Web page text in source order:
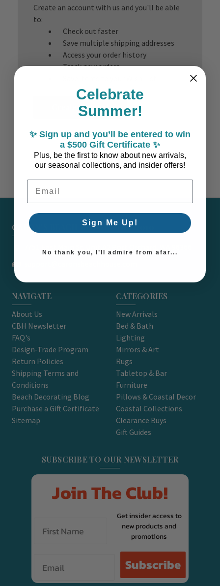
Create an account with us and you'll be able
to:
Check out faster
Save multiple shipping addresses
Access your order history
Track new orders
Create Account
CARON'S BEACH HOUSE - EST. 2010
NAVIGATE
About Us
CBH Newsletter
FAQ's
Design-Trade Program
Return Policies
Shipping Terms and
Conditions
Beach Decorating Blog
Purchase a Gift Certificate
Sitemap
CATEGORIES
New Arrivals
Bed & Bath
Lighting
Mirrors & Art
Rugs
Tabletop & Bar
Furniture
Pillows & Coastal Decor
Coastal Collections
Clearance Buys
Gift Guides
SUBSCRIBE TO OUR NEWSLETTER
Join The Club!
Get insider access to
new products and
promotions
Subscribe
Celebrate
Summer!
✨ Sign up and you’ll be entered to win
a $500 Gift Certificate ✨
Plus, be the first to know about new arrivals,
our seasonal collections, and insider offers!
Email Address
Sign Me Up!
No thank you, I’ll admire from afar...